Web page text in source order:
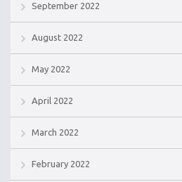
September 2022
August 2022
May 2022
April 2022
March 2022
February 2022